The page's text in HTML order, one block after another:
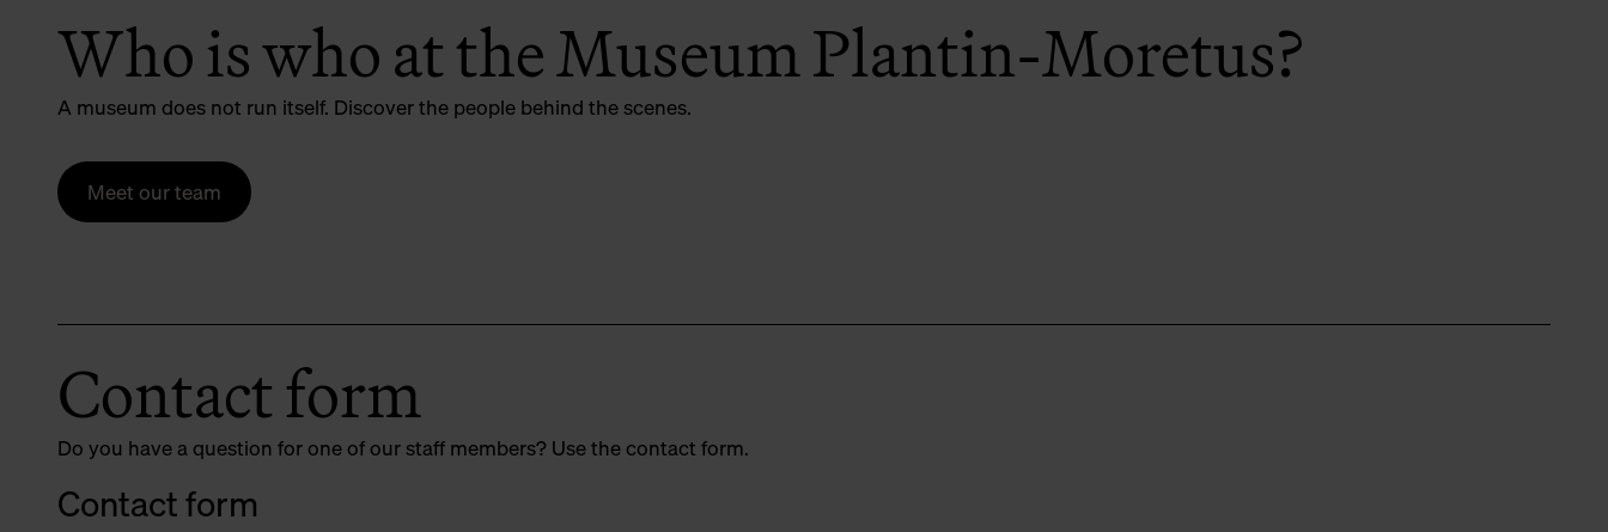
Who is who at the Museum Plantin-Moretus?
A museum does not run itself. Discover the people behind the scenes.
Meet our team
Contact form
Do you have a question for one of our staff members? Use the contact form.
Contact form